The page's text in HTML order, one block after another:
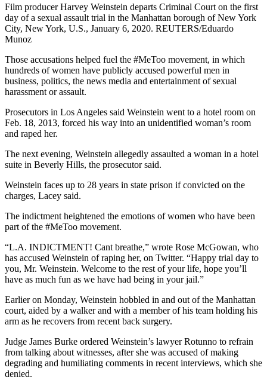
Film producer Harvey Weinstein departs Criminal Court on the first
day of a sexual assault trial in the Manhattan borough of New York
City, New York, U.S., January 6, 2020. REUTERS/Eduardo
Munoz
Those accusations helped fuel the #MeToo movement, in which
hundreds of women have publicly accused powerful men in
business, politics, the news media and entertainment of sexual
harassment or assault.
Prosecutors in Los Angeles said Weinstein went to a hotel room on
Feb. 18, 2013, forced his way into an unidentified woman’s room
and raped her.
The next evening, Weinstein allegedly assaulted a woman in a hotel
suite in Beverly Hills, the prosecutor said.
Weinstein faces up to 28 years in state prison if convicted on the
charges, Lacey said.
The indictment heightened the emotions of women who have been
part of the #MeToo movement.
“L.A. INDICTMENT! Cant breathe,” wrote Rose McGowan, who
has accused Weinstein of raping her, on Twitter. “Happy trial day to
you, Mr. Weinstein. Welcome to the rest of your life, hope you’ll
have as much fun as we have had being in your jail.”
Earlier on Monday, Weinstein hobbled in and out of the Manhattan
court, aided by a walker and with a member of his team holding his
arm as he recovers from recent back surgery.
Judge James Burke ordered Weinstein’s lawyer Rotunno to refrain
from talking about witnesses, after she was accused of making
degrading and humiliating comments in recent interviews, which she
denied.